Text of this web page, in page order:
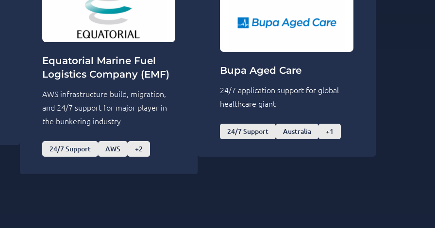
Equatorial Marine Fuel
Logistics Company (EMF)
AWS infrastructure build, migration,
and 24/7 support for major player in
the bunkering industry
24/7 Support AWS +2
Bupa Aged Care
24/7 application support for global
healthcare giant
24/7 Support Australia +1